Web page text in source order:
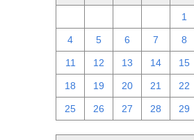
1
4 5 6 7 8
11 12 13 14 15
18 19 20 21 22
25 26 27 28 29